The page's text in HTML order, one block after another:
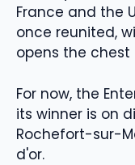
France and the
once reunited,
opens the
For now, the
its winner is on
Rochefort-sur-
d'or.